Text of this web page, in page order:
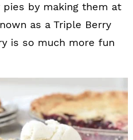
pies by making them at
as a Triple Berry
is so much more fun